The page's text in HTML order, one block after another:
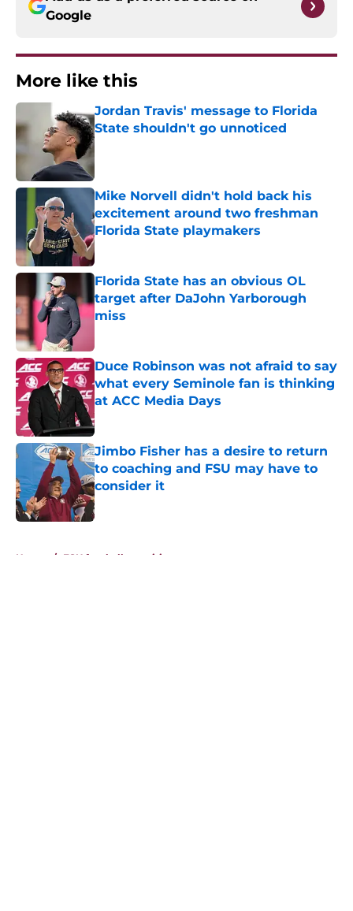
Google
More like this
Jordan Travis' message to Florida
State shouldn't go unnoticed
Published by on Invalid Date
Mike Norvell didn't hold back his
excitement around two freshman
Florida State playmakers
Published by on Invalid Date
Florida State has an obvious OL
target after DaJohn Yarborough
miss
Duce Robinson was not afraid to say
what every Seminole fan is thinking
at ACC Media Days
Published by on Invalid Date
Jimbo Fisher has a desire to return
to coaching and FSU may have to
consider it
Published by on Invalid Date
Home / FSU football recruiting